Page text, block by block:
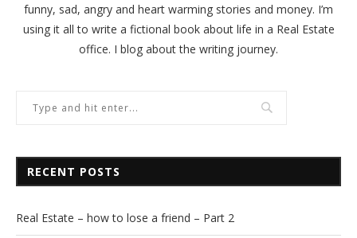
funny, sad, angry and heart warming stories and money. I’m
using it all to write a fictional book about life in a Real Estate
office. I blog about the writing journey.
RECENT POSTS
Real Estate – how to lose a friend – Part 2